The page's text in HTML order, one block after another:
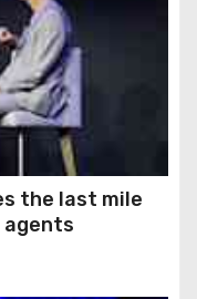
the last mile